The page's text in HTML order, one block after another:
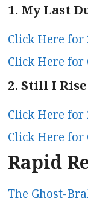
1. My Last
Click Here
Click Here
2. Still I Rise
Click Here
Click Here
Rapid
The Ghost-